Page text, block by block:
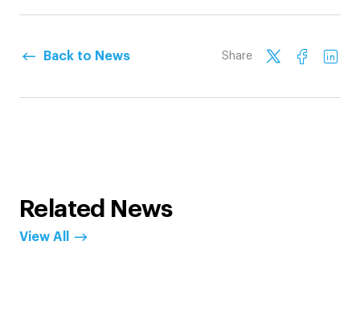
Back to News Share
Related News
View All